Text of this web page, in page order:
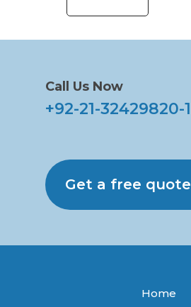
Call Us Now
+92-21-32429820-1
Get a free quote
Home